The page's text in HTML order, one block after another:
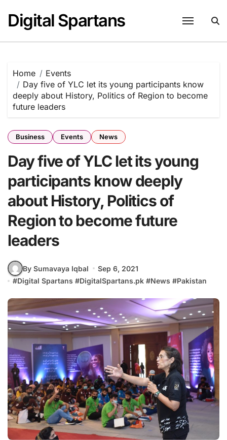
content
Digital Spartans
Home
Events
Day five of YLC let its young participants know
deeply about History, Politics of Region to become
future leaders
Business Events News
Day five of YLC let its young
participants know deeply
about History, Politics of
Region to become future
leaders
By Sumavaya Iqbal
Sep 6, 2021
#Digital Spartans #DigitalSpartans.pk #News #Pakistan